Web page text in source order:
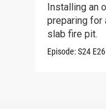
Installing an
preparing for
slab fire pit.
Episode:S24 E26